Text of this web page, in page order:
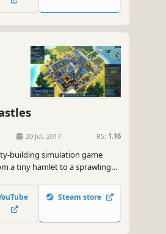
20 Jul, 2017 RS: 1.16
building simulation game
a tiny hamlet to a sprawling
kingdoms. Each villager
Steam store